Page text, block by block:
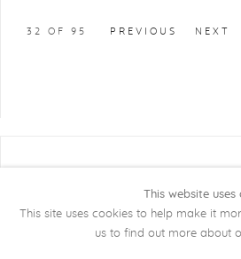
PREVIOUS NEXT
32 OF 95
Manage cookies SITE BY ARTLOGIC
This website uses
This site uses cookies to help make it
us to find out more about